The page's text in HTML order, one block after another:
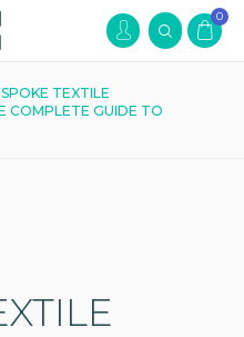
0
TEXTILE
COMPLETE GUIDE TO